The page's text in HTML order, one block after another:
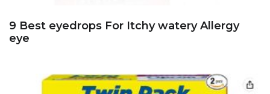
9 Best eyedrops For Itchy watery Allergy
eye